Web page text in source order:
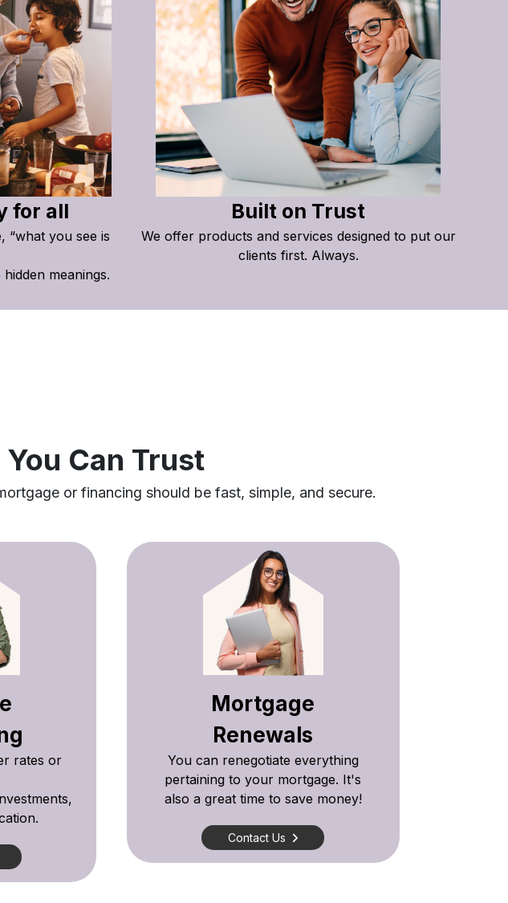
for all
“what you see is
meanings.
Built on Trust
We offer products and services designed to put our
clients first. Always.
Can Trust
or financing should be fast, simple, and secure.
rates or
Mortgage
Renewals
You can renegotiate everything
pertaining to your mortgage. It's
also a great time to save money!
Contact Us